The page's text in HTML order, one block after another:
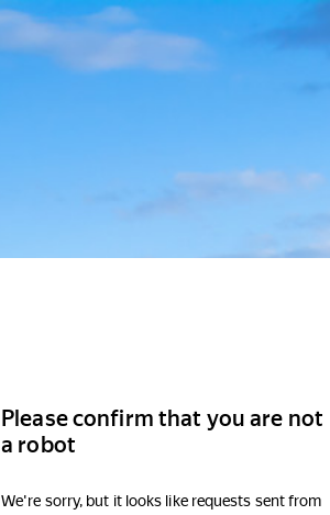
Please confirm that you are not
a robot
We're sorry, but it looks like requests sent from